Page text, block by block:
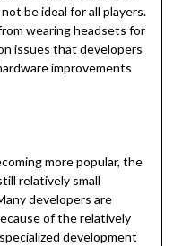
be ideal for all players.
wearing headsets for
issues that developers
improvements
more popular, the
relatively small
developers are
of the relatively
development